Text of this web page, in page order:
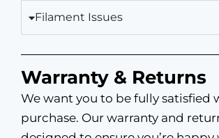
Filament Issues
Warranty & Returns
We want you to be fully satisfied
purchase. Our warranty and